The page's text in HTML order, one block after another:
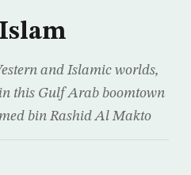
and Islamic worlds,
this Gulf Arab boomtown
bin Rashid Al Makto